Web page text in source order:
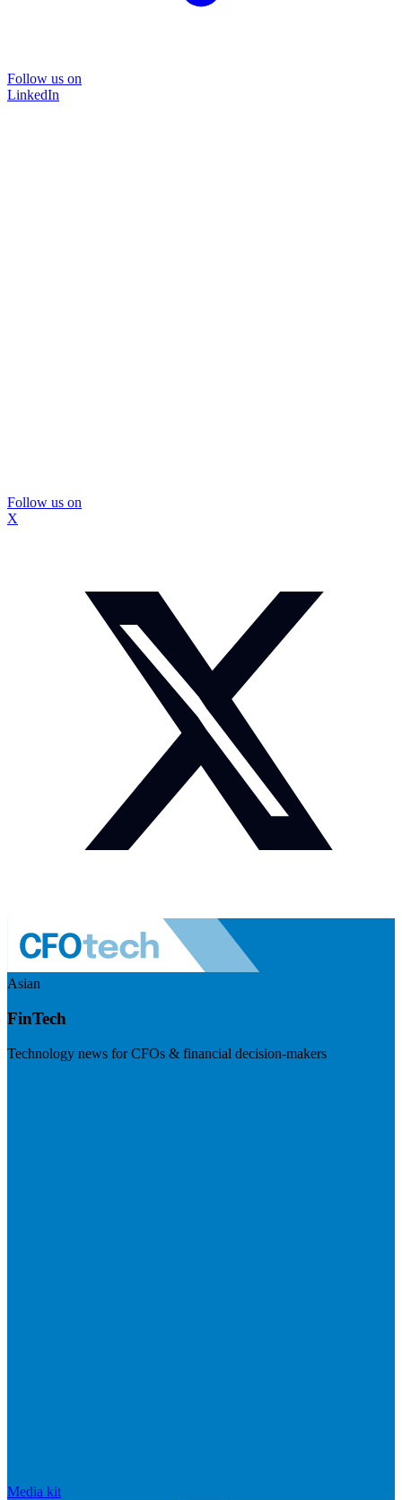
Follow us on
LinkedIn
Follow us on
X
Asian
FinTech
Technology news for CFOs & financial decision-makers
Media kit